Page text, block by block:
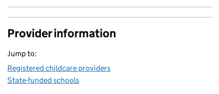
Provider information
Jump to:
Registered childcare providers
State-funded schools